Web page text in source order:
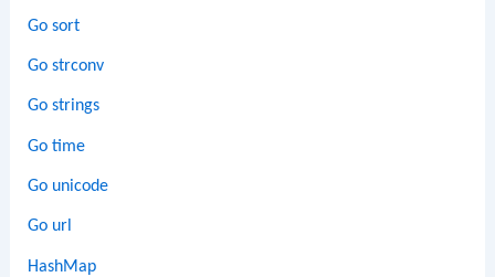
Go sort
Go strconv
Go strings
Go time
Go unicode
Go url
HashMap